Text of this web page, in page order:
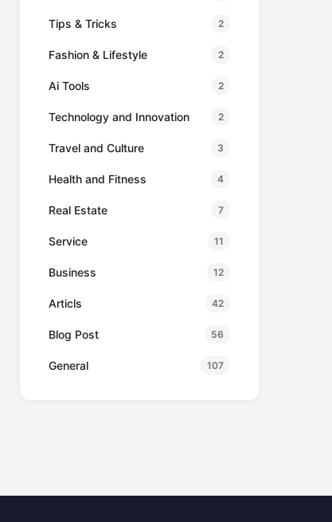
Tips & Tricks 2
Fashion & Lifestyle 2
Ai Tools 2
Technology and Innovation 2
Travel and Culture 3
Health and Fitness 4
Real Estate 7
Service 11
Business 12
Articls 42
Blog Post 56
General 107